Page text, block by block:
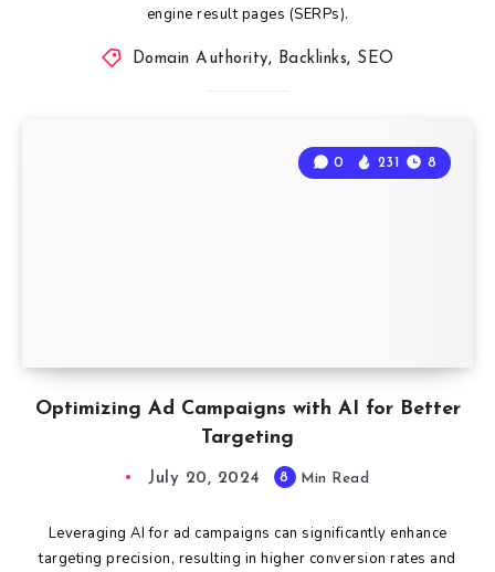
engine result pages (SERPs).
Domain Authority, Backlinks, SEO
Optimizing Ad Campaigns with AI for Better
Targeting
0 231 8
July 20, 2024 8 Min Read
Leveraging AI for ad campaigns can significantly enhance
targeting precision, resulting in higher conversion rates and